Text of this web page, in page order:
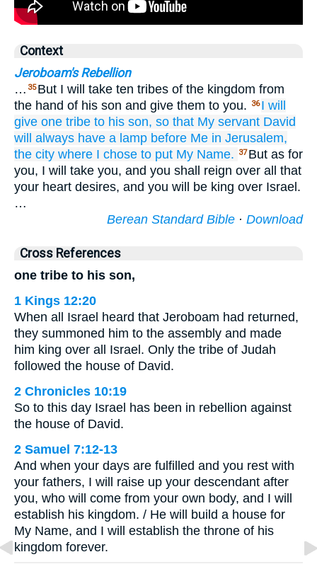
Context
Jeroboam's Rebellion
… 35 But I will take ten tribes of the kingdom from
the hand of his son and give them to you.
36 I will
give one tribe to his son, so that My servant David
will always have a lamp before Me in Jerusalem,
the city where I chose to put My Name. 37 But as for
you, I will take you, and you shall reign over all that
your heart desires, and you will be king over Israel.
…
Berean Standard Bible · Download
Cross References
one tribe to his son,
1 Kings 12:20
When all Israel heard that Jeroboam had returned,
they summoned him to the assembly and made
him king over all Israel. Only the tribe of Judah
followed the house of David.
2 Chronicles 10:19
So to this day Israel has been in rebellion against
the house of David.
2 Samuel 7:12-13
And when your days are fulfilled and you rest with
your fathers, I will raise up your descendant after
you, who will come from your own body, and I will
establish his kingdom. / He will build a house for
My Name, and I will establish the throne of his
kingdom forever.